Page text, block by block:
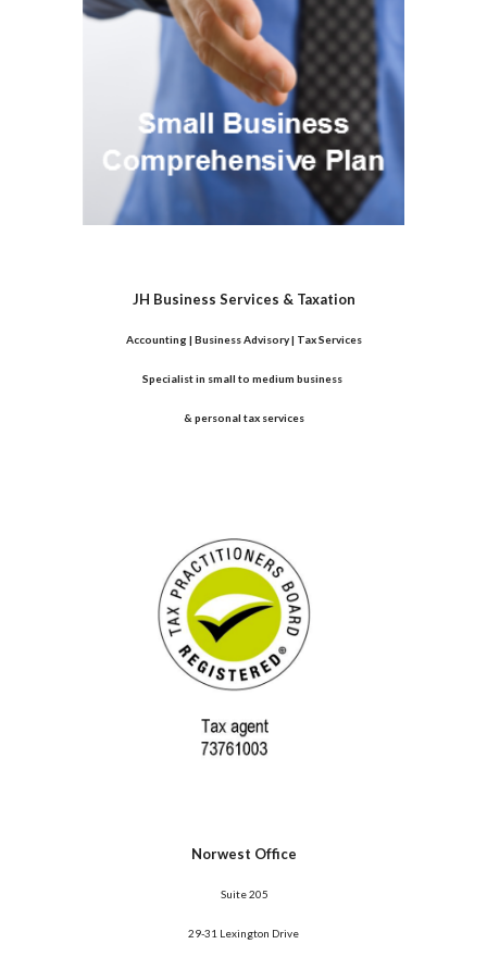
JH Business Services & Taxation
Accounting | Business Advisory | Tax Services
Specialist in small to medium business
& personal tax services
Norwest Office
Suite 205
29-31 Lexington Drive